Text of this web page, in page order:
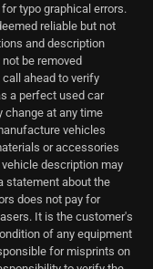
typo graphical errors.
reliable but not
and description
be removed
ahead to verify
a perfect used car
change at any time
vehicles
or accessories
description may
statement about the
does not pay for
It is the customer's
of any equipment
for misprints on